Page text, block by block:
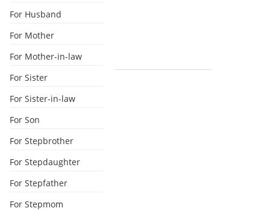
For Husband
For Mother
For Mother-in-law
For Sister
For Sister-in-law
For Son
For Stepbrother
For Stepdaughter
For Stepfather
For Stepmom